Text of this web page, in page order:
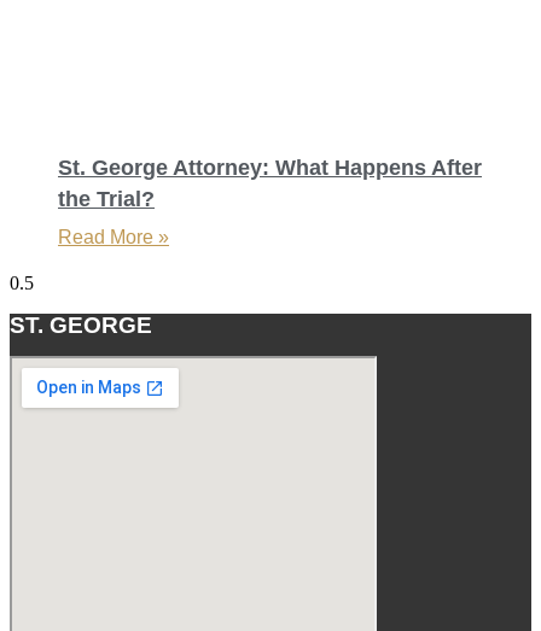
St. George Attorney: What Happens After
the Trial?
Read More »
ST. GEORGE